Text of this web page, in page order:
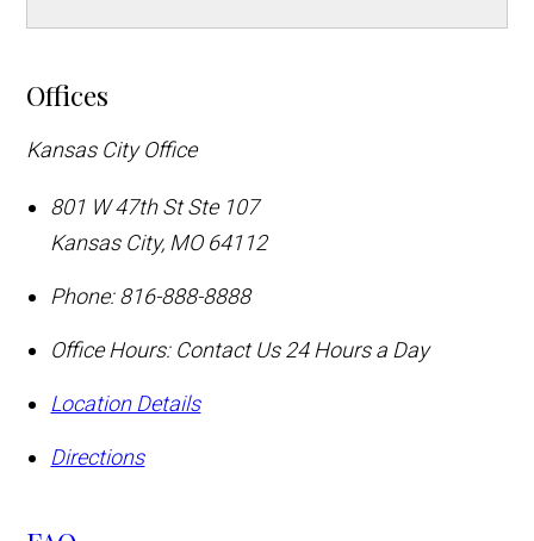
Offices
Kansas City Office
801 W 47th St Ste 107
Kansas City, MO 64112
Phone: 816-888-8888
Office Hours: Contact Us 24 Hours a Day
Location Details
Directions